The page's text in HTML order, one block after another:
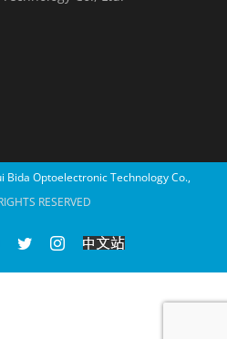
Bida Optoelectronic Technology Co.,
RESERVED
TwitterInstagram
比
光